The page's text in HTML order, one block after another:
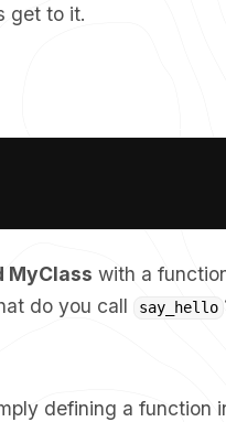
get to it.
MyClass with a
do you call say_hello
defining a function